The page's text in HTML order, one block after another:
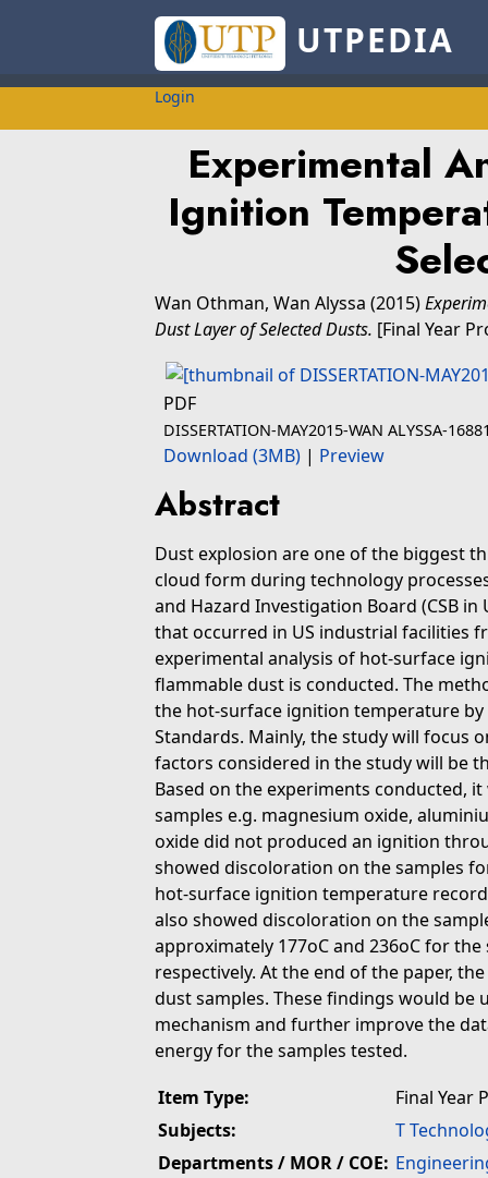
UTPEDIA
Login
Experimental
Ignition
Wan Othman, Wan Alyssa (2015)
Dust Layer of Selected Dusts. [Final Year
PDF
DISSERTATION-MAY2015-WAN ALYSSA-
Download (3MB) | Preview
Abstract
Dust explosion are one of the biggest
cloud form during technology
and Hazard Investigation Board (CSB
that occurred in US industrial facilities
experimental analysis of hot-surface
flammable dust is conducted. The
the hot-surface ignition temperature by
Standards. Mainly, the study will focus
factors considered in the study will be
Based on the experiments conducted,
samples e.g. magnesium oxide,
oxide did not produced an ignition
showed discoloration on the samples
hot-surface ignition temperature
also showed discoloration on the
approximately 177oC and 236oC for
respectively. At the end of the paper,
dust samples. These findings would
mechanism and further improve the
energy for the samples tested.
Item Type:
Final Year
Subjects:
T
Departments / MOR / COE: